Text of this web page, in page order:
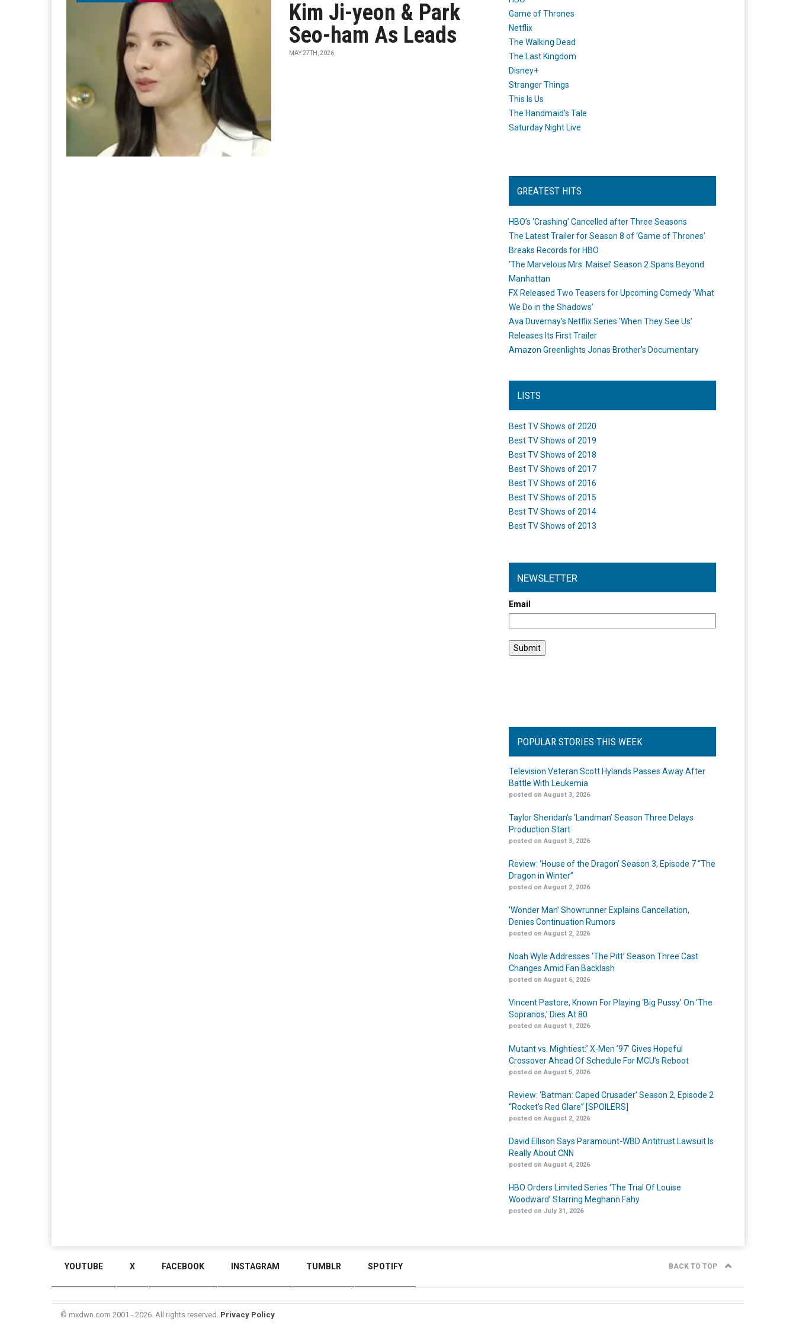
Kim Ji-yeon & Park
Seo-ham As Leads
MAY 27TH, 2026
Game of Thrones
Netflix
The Walking Dead
The Last Kingdom
Disney+
Stranger Things
This Is Us
The Handmaid's Tale
Saturday Night Live
GREATEST HITS
HBO’s ‘Crashing’ Cancelled after Three Seasons
The Latest Trailer for Season 8 of ‘Game of Thrones’
Breaks Records for HBO
‘The Marvelous Mrs. Maisel’ Season 2 Spans Beyond
Manhattan
FX Released Two Teasers for Upcoming Comedy ‘What
We Do in the Shadows’
Ava Duvernay’s Netflix Series ‘When They See Us’
Releases Its First Trailer
Amazon Greenlights Jonas Brother’s Documentary
LISTS
Best TV Shows of 2020
Best TV Shows of 2019
Best TV Shows of 2018
Best TV Shows of 2017
Best TV Shows of 2016
Best TV Shows of 2015
Best TV Shows of 2014
Best TV Shows of 2013
NEWSLETTER
Email
POPULAR STORIES THIS WEEK
Television Veteran Scott Hylands Passes Away After
Battle With Leukemia
posted on August 3, 2026
Taylor Sheridan’s ‘Landman’ Season Three Delays
Production Start
posted on August 3, 2026
Review: ‘House of the Dragon’ Season 3, Episode 7 “The
Dragon in Winter”
posted on August 2, 2026
‘Wonder Man’ Showrunner Explains Cancellation,
Denies Continuation Rumors
posted on August 2, 2026
Noah Wyle Addresses ‘The Pitt’ Season Three Cast
Changes Amid Fan Backlash
posted on August 6, 2026
Vincent Pastore, Known For Playing ‘Big Pussy’ On ‘The
Sopranos,’ Dies At 80
posted on August 1, 2026
Mutant vs. Mightiest:’ X-Men ’97’ Gives Hopeful
Crossover Ahead Of Schedule For MCU’s Reboot
posted on August 5, 2026
Review: ‘Batman: Caped Crusader’ Season 2, Episode 2
“Rocket’s Red Glare” [SPOILERS]
posted on August 2, 2026
David Ellison Says Paramount-WBD Antitrust Lawsuit Is
Really About CNN
posted on August 4, 2026
HBO Orders Limited Series ‘The Trial Of Louise
Woodward’ Starring Meghann Fahy
posted on July 31, 2026
YOUTUBE X FACEBOOK INSTAGRAM TUMBLR SPOTIFY BACK TO TOP
© mxdwn.com 2001 - 2026. All rights reserved. Privacy Policy